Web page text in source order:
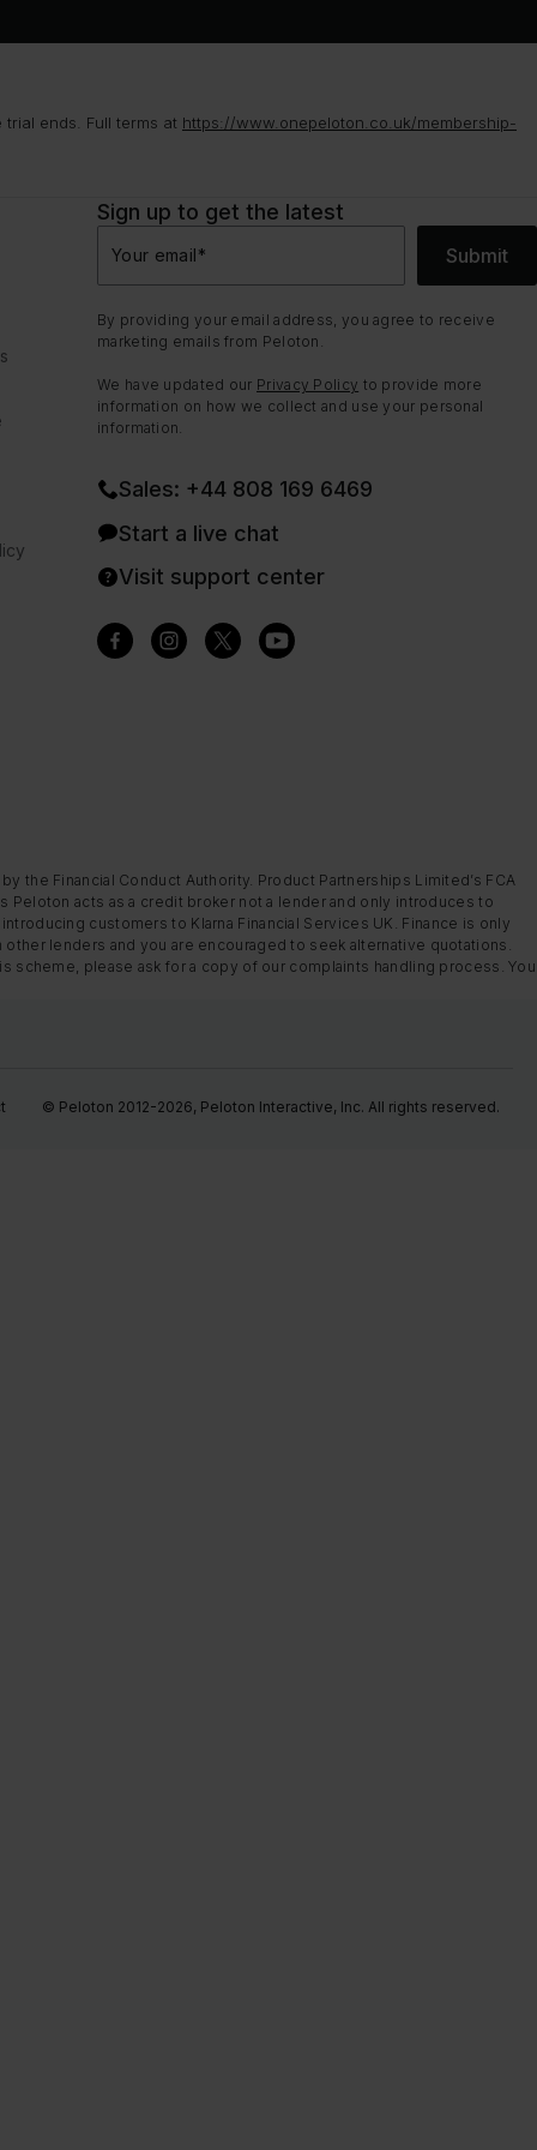
ends. Full terms at https://www.onepeloton.co.uk/membership-
Sign up to get the latest
Your email* Submit
By providing your email address, you agree to receive
marketing emails from Peloton.
We have updated our Privacy Policy to provide more
information on how we collect and use your personal
information.
Sales: +44 808 169 6469
Start a live chat
Visit support center
Financial Conduct Authority. Product Partnerships Limited’s FCA
Peloton acts as a credit broker not a lender and only introduces to
customers to Klarna Financial Services UK. Finance is only
lenders and you are encouraged to seek alternative quotations.
please ask for a copy of our complaints handling process. You
© Peloton 2012-2026, Peloton Interactive, Inc. All rights reserved.